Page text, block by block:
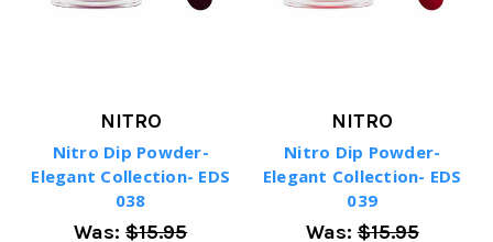
NITRO
Nitro Dip Powder-
Elegant Collection- EDS
038
Was:$15.95
NITRO
Nitro Dip Powder-
Elegant Collection- EDS
039
Was:$15.95